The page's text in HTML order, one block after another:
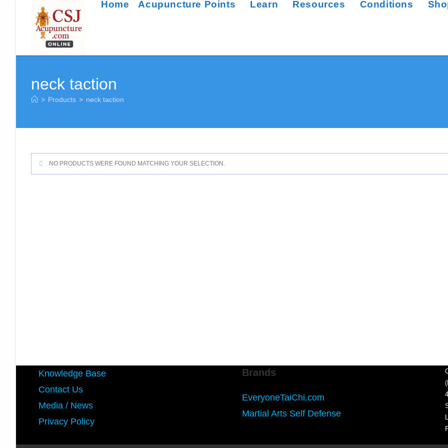
Home Acupuncture Points Learn Resources Conditions
neck taction
> Products > neck taction
NO PRODUCTS WERE FOUND MATCHING YOUR SELECTION.
Knowledge Base
Contact Us
Media / News
Privacy Policy
Brands
EveryoneTaiChi.com
Martial Arts Self Defense